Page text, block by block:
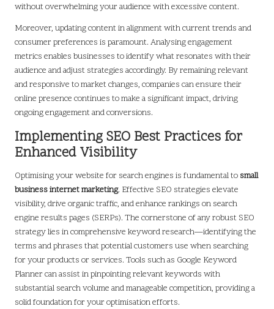
without overwhelming your audience with excessive content.
Moreover, updating content in alignment with current trends and
consumer preferences is paramount. Analysing engagement
metrics enables businesses to identify what resonates with their
audience and adjust strategies accordingly. By remaining relevant
and responsive to market changes, companies can ensure their
online presence continues to make a significant impact, driving
ongoing engagement and conversions.
Implementing SEO Best Practices for
Enhanced Visibility
Optimising your website for search engines is fundamental to small
business internet marketing. Effective SEO strategies elevate
visibility, drive organic traffic, and enhance rankings on search
engine results pages (SERPs). The cornerstone of any robust SEO
strategy lies in comprehensive keyword research—identifying the
terms and phrases that potential customers use when searching
for your products or services. Tools such as Google Keyword
Planner can assist in pinpointing relevant keywords with
substantial search volume and manageable competition, providing a
solid foundation for your optimisation efforts.